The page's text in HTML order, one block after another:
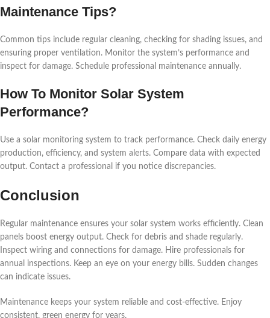
Maintenance Tips?
Common tips include regular cleaning, checking for shading issues, and
ensuring proper ventilation. Monitor the system’s performance and
inspect for damage. Schedule professional maintenance annually.
How To Monitor Solar System
Performance?
Use a solar monitoring system to track performance. Check daily energy
production, efficiency, and system alerts. Compare data with expected
output. Contact a professional if you notice discrepancies.
Conclusion
Regular maintenance ensures your solar system works efficiently. Clean
panels boost energy output. Check for debris and shade regularly.
Inspect wiring and connections for damage. Hire professionals for
annual inspections. Keep an eye on your energy bills. Sudden changes
can indicate issues.
Maintenance keeps your system reliable and cost-effective. Enjoy
consistent, green energy for years.